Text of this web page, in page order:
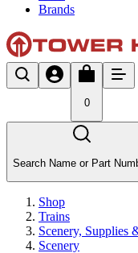
Brands
0
Search Name or Part
Shop
Trains
Scenery, Supplies
Scenery